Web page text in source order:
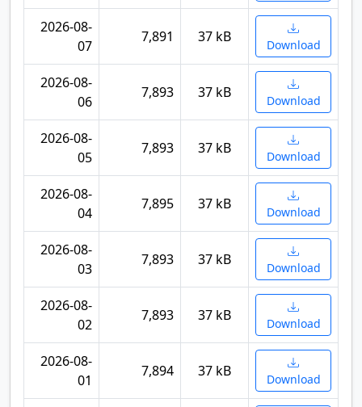
2026-08-
07
7,891 37 kB Download
2026-08-
06
7,893 37 kB Download
2026-08-
05
7,893 37 kB Download
2026-08-
04
7,895 37 kB Download
2026-08-
03
7,893 37 kB Download
2026-08-
02
7,893 37 kB Download
2026-08-
01
7,894 37 kB Download